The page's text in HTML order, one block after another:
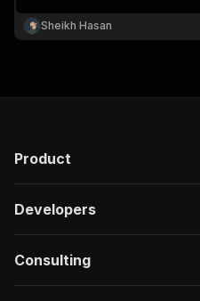
Sheikh Hasan
Product
Developers
Consulting